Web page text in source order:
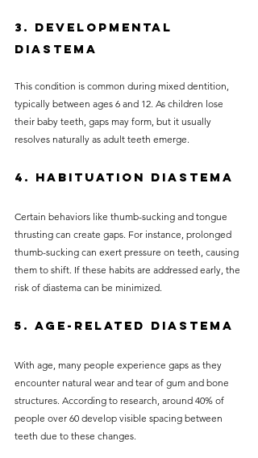
3. Developmental
Diastema
This condition is common during mixed dentition,
typically between ages 6 and 12. As children lose
their baby teeth, gaps may form, but it usually
resolves naturally as adult teeth emerge.
4. Habituation Diastema
Certain behaviors like thumb-sucking and tongue
thrusting can create gaps. For instance, prolonged
thumb-sucking can exert pressure on teeth, causing
them to shift. If these habits are addressed early, the
risk of diastema can be minimized.
5. Age-related Diastema
With age, many people experience gaps as they
encounter natural wear and tear of gum and bone
structures. According to research, around 40% of
people over 60 develop visible spacing between
teeth due to these changes.